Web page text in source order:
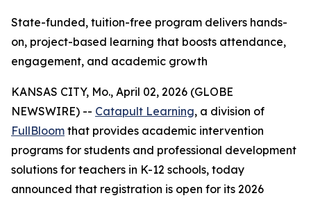
State-funded, tuition-free program delivers hands-
on, project-based learning that boosts attendance,
engagement, and academic growth
KANSAS CITY, Mo., April 02, 2026 (GLOBE
NEWSWIRE) -- Catapult Learning, a division of
FullBloom that provides academic intervention
programs for students and professional development
solutions for teachers in K-12 schools, today
announced that registration is open for its 2026